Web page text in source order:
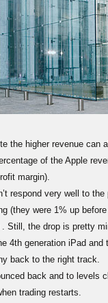
the higher revenue can
of the Apple
margin).
respond very well to
(they were 1% up
. Still, the drop is pretty
4th generation iPad and
back to the right track.
back and to levels
trading restarts.